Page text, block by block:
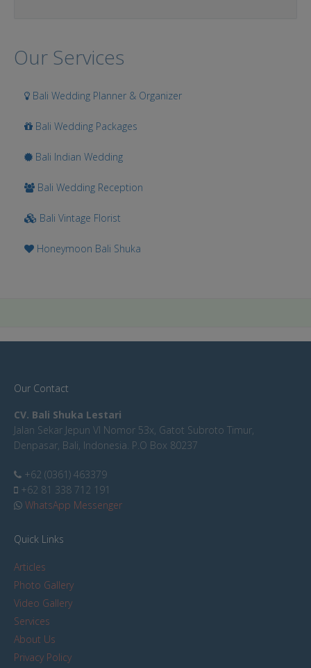
Our Services
Bali Wedding Planner & Organizer
Bali Wedding Packages
Bali Indian Wedding
Bali Wedding Reception
Bali Vintage Florist
Honeymoon Bali Shuka
Our Contact
CV. Bali Shuka Lestari
Jalan Sekar Jepun VI Nomor 53x, Gatot Subroto Timur,
Denpasar, Bali, Indonesia. P.O Box 80237
+62 (0361) 463379
+62 81 338 712 191
WhatsApp Messenger
Quick Links
Articles
Photo Gallery
Video Gallery
Services
About Us
Privacy Policy